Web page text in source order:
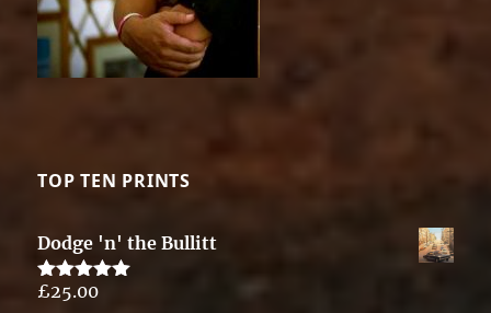
TOP TEN PRINTS
Dodge 'n' the Bullitt
Rated5.00
£25.00